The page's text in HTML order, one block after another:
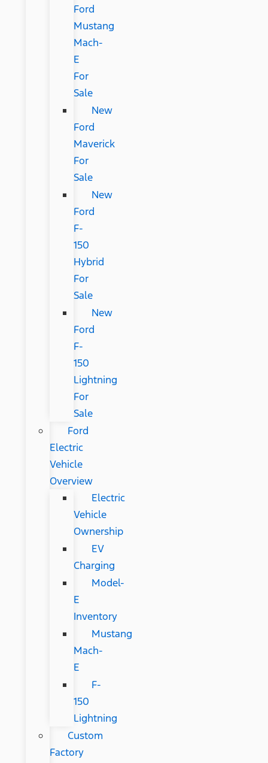
Ford
Mustang
Mach-
E
For
Sale
New
Ford
Maverick
For
Sale
New
Ford
F-
150
Hybrid
For
Sale
New
Ford
F-
150
Lightning
For
Sale
Ford
Electric
Vehicle
Overview
Electric
Vehicle
Ownership
EV
Charging
Model-
E
Inventory
Mustang
Mach-
E
F-
150
Lightning
Custom
Factory